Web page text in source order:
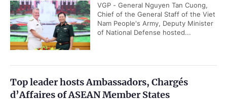
VGP - General Nguyen Tan Cuong,
Chief of the General Staff of the Viet
Nam People's Army, Deputy Minister
of National Defense hosted...
Top leader hosts Ambassadors, Chargés
d’Affaires of ASEAN Member States